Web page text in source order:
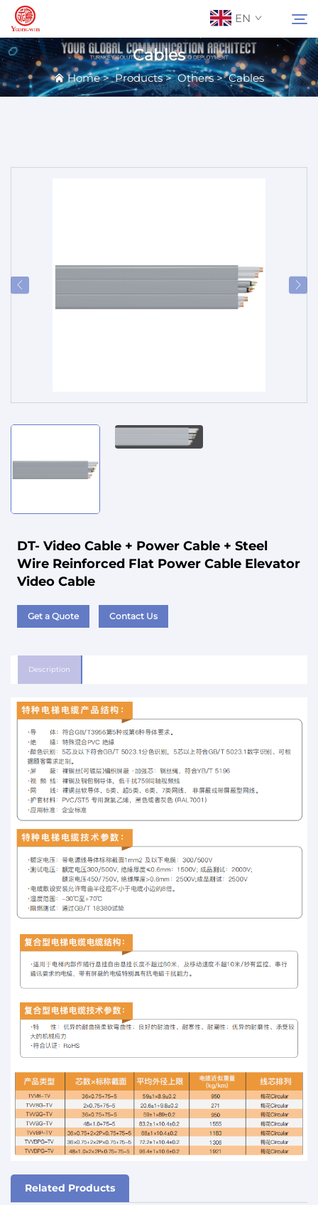
EN
About Us
Cables
Home>Products>Others>Cables
DT- Video Cable + Power Cable + Steel
Wire Reinforced Flat Power Cable Elevator
Video Cable
Get a Quote Contact Us
Description
Related Products